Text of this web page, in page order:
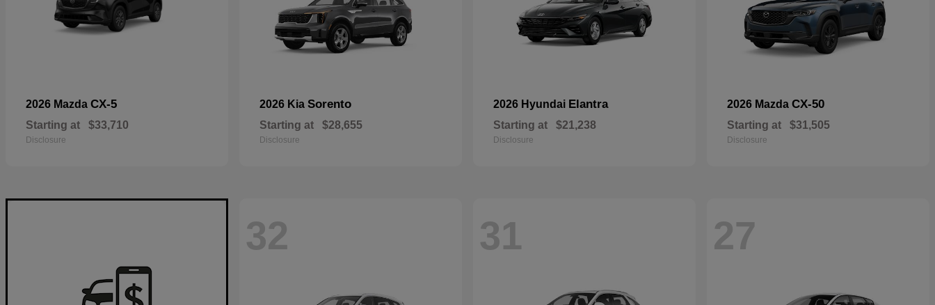
2026 Mazda CX-5
Starting at $33,710
Disclosure
2026 Kia Sorento
Starting at $28,655
Disclosure
2026 Hyundai Elantra
Starting at $21,238
Disclosure
2026 Mazda CX-50
Starting at $31,505
Disclosure
32 31 27